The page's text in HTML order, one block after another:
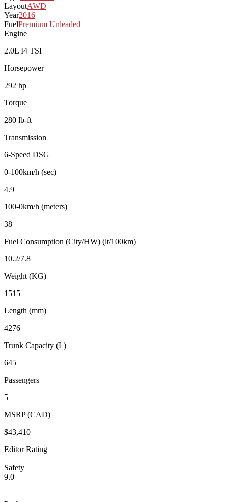
LayoutAWD
Year2016
FuelPremium Unleaded
Engine
2.0L I4 TSI
Horsepower
292 hp
Torque
280 lb-ft
Transmission
6-Speed DSG
0-100km/h (sec)
4.9
100-0km/h (meters)
38
Fuel Consumption (City/HW) (lt/100km)
10.2/7.8
Weight (KG)
1515
Length (mm)
4276
Trunk Capacity (L)
645
Passengers
5
MSRP (CAD)
$43,410
Editor Rating
Safety
9.0